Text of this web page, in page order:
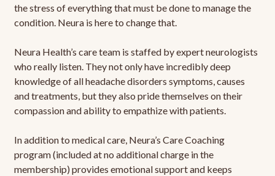
the stress of everything that must be done to manage the
condition. Neura is here to change that.
Neura Health’s care team is staffed by expert neurologists
who really listen. They not only have incredibly deep
knowledge of all headache disorders symptoms, causes
and treatments, but they also pride themselves on their
compassion and ability to empathize with patients.
In addition to medical care, Neura’s Care Coaching
program (included at no additional charge in the
membership) provides emotional support and keeps